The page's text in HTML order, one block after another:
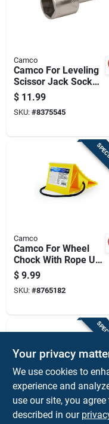
Camco
Camco For Leveling
Scissor Jack Socket
3/8" Or 1/2" Power
Drills 1 Pk
$ 11.99
SKU: #8375545
Camco
Camco For Wheel
Chock With Rope Up
To 26 Inch Tires 1 Pk
$ 9.99
SKU: #8765182
CURT
Your privacy
We use cookies to
experience and
use our site, you
described in our